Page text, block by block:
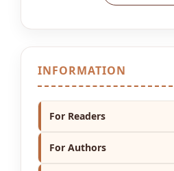
INFORMATION
For Readers
For Authors